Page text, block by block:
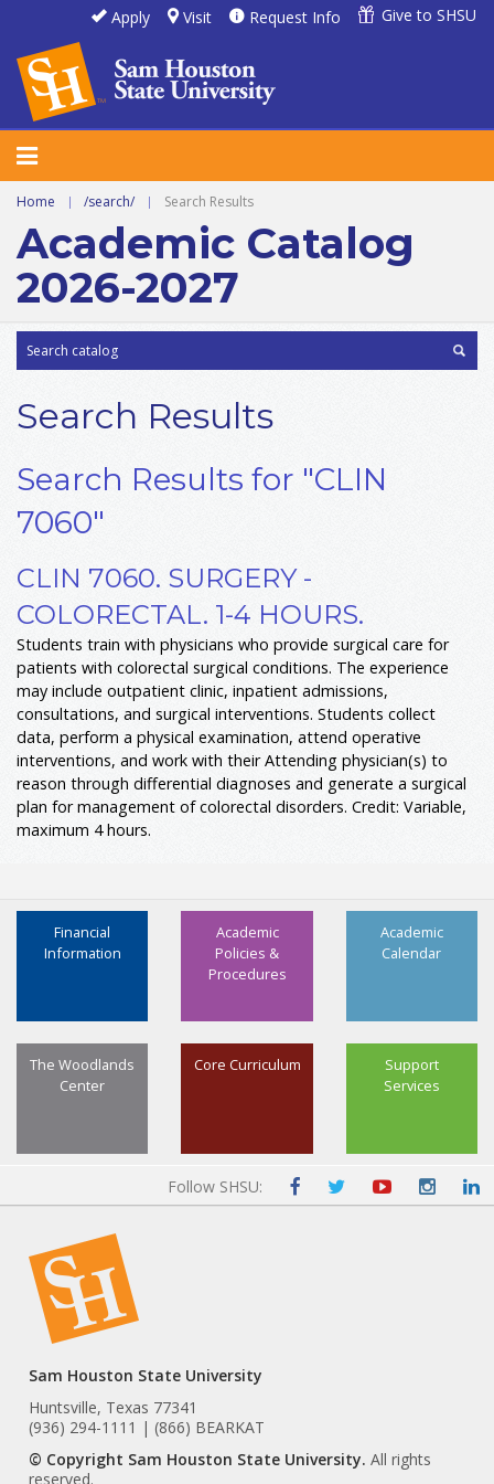
Apply Visit Request Info Give to SHSU
Home | /search/ | Search Results
Academic Catalog
2026-2027
Search Results
Search Results for "CLIN
7060"
CLIN 7060. SURGERY -
COLORECTAL. 1-4 HOURS.
Students train with physicians who provide surgical care for
patients with colorectal surgical conditions. The experience
may include outpatient clinic, inpatient admissions,
consultations, and surgical interventions. Students collect
data, perform a physical examination, attend operative
interventions, and work with their Attending physician(s) to
reason through differential diagnoses and generate a surgical
plan for management of colorectal disorders. Credit: Variable,
maximum 4 hours.
Academic
Calendar
Academic
Policies &
Procedures
Financial
Information
Support
Services
Core Curriculum
The Woodlands
Center
Follow SHSU:
Sam Houston State University
Huntsville, Texas 77341
(936) 294-1111 | (866) BEARKAT
© Copyright Sam Houston State University. All rights
reserved.